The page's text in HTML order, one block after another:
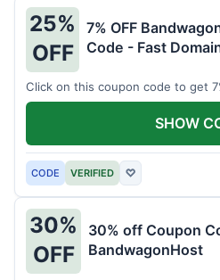
25%
OFF
7% OFF
Code - Fast
Click on this coupon code to get
CODE VERIFIED ♡
SHOW
30%
OFF
30% off Coupon
BandwagonHost